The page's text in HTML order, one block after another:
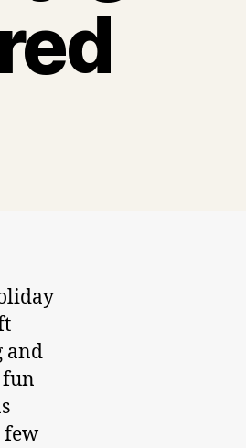
and
fun
few